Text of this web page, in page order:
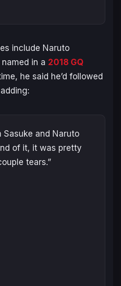
include Naruto
in a 2018 GQ
he said he’d followed
Sasuke and Naruto
of it, it was pretty
tears.”